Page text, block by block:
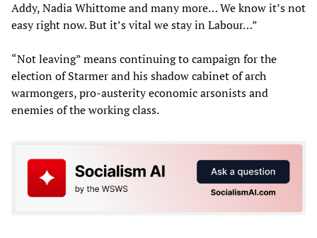
Addy, Nadia Whittome and many more… We know it’s not
easy right now. But it’s vital we stay in Labour…”
“Not leaving” means continuing to campaign for the
election of Starmer and his shadow cabinet of arch
warmongers, pro-austerity economic arsonists and
enemies of the working class.